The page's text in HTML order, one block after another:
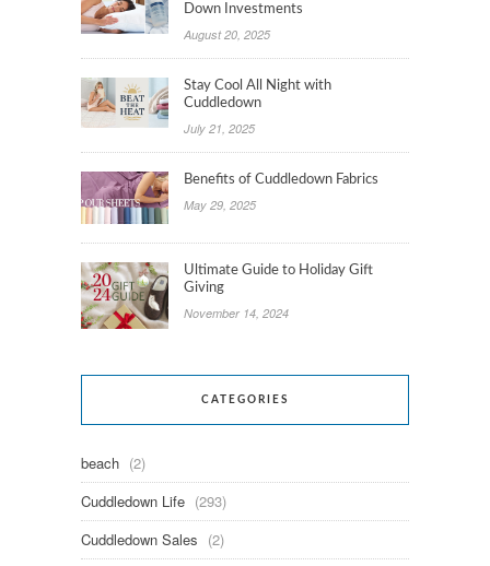
Down Investments
August 20, 2025
Stay Cool All Night with
Cuddledown
July 21, 2025
Benefits of Cuddledown Fabrics
May 29, 2025
Ultimate Guide to Holiday Gift
Giving
November 14, 2024
CATEGORIES
beach (2)
Cuddledown Life (293)
Cuddledown Sales (2)